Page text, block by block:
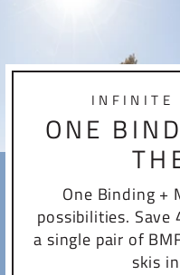
INFINITE
ONE
One Binding +
possibilities. Save
a single pair of
skis